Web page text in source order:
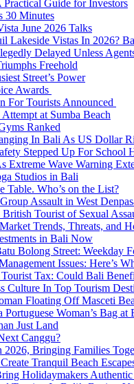
Guide for Investors
30 Minutes
June 2026 Talks
Lakeside Vistas In 2026?
Delayed Unless
Freehold
Street’s Power
Awards
For Tourists Announced
at Sumba Beach
Ranked
In Bali As US Dollar
Stepped Up For School
Extreme Wave Warning
Studios in Bali
Table. Who’s on the List?
Assault in West
Tourist of Sexual
Trends, Threats, and
in Bali Now
Bolong Street: Weekday
Issues: Here’s
Tax: Could Bali
Culture In Top Tourism
Floating Off Masceti
Woman’s Bag at
Just Land
Canggu?
2026, Bringing Families
Tranquil Beach
Holidaymakers